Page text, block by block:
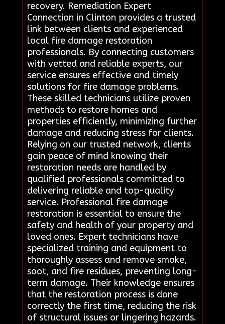
recovery. Remediation Expert
Connection in Clinton provides a trusted
link between clients and experienced
local fire damage restoration
professionals. By connecting customers
with vetted and reliable experts, our
service ensures effective and timely
solutions for fire damage problems.
These skilled technicians utilize proven
methods to restore homes and
properties efficiently, minimizing further
damage and reducing stress for clients.
Relying on our trusted network, clients
gain peace of mind knowing their
restoration needs are handled by
qualified professionals committed to
delivering reliable and top-quality
service. Professional fire damage
restoration is essential to ensure the
safety and health of your property and
loved ones. Expert technicians have
specialized training and equipment to
thoroughly assess and remove smoke,
soot, and fire residues, preventing long-
term damage. Their knowledge ensures
that the restoration process is done
correctly the first time, reducing the risk
of structural issues or lingering hazards.